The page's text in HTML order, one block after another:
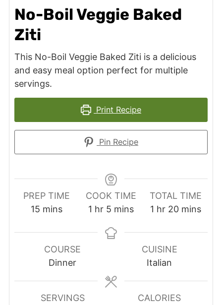
No-Boil Veggie Baked
Ziti
This No-Boil Veggie Baked Ziti is a delicious
and easy meal option perfect for multiple
servings.
Print Recipe
Pin Recipe
PREP TIME
15minutes
mins
COOK TIME
1 hour
hr 5 minutes
mins
TOTAL TIME
1 hour
hr 20minutes
mins
COURSE
Dinner
CUISINE
Italian
SERVINGS
CALORIES